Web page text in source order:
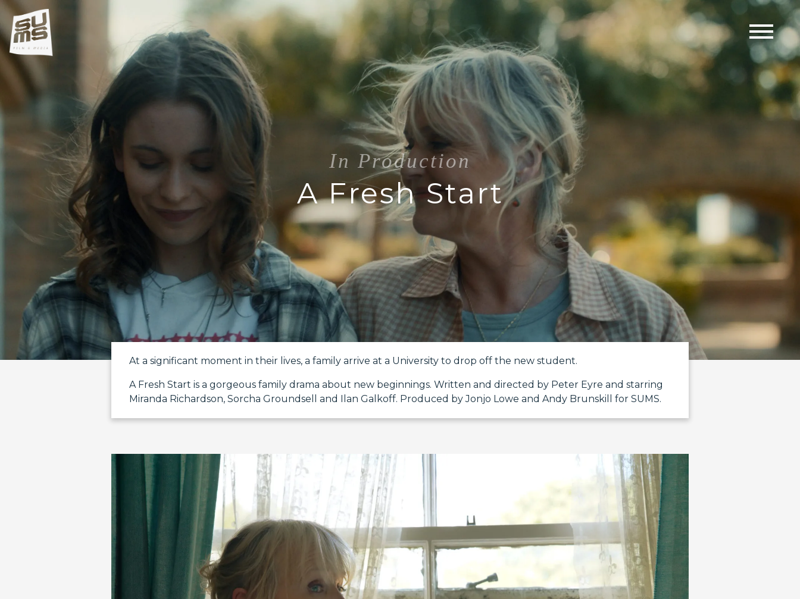
In Production
A Fresh Start
At a significant moment in their lives, a family arrive at a University to drop off the new student.
A Fresh Start is a gorgeous family drama about new beginnings. Written and directed by Peter Eyre and starring
Miranda Richardson, Sorcha Groundsell and Ilan Galkoff. Produced by Jonjo Lowe and Andy Brunskill for SUMS.